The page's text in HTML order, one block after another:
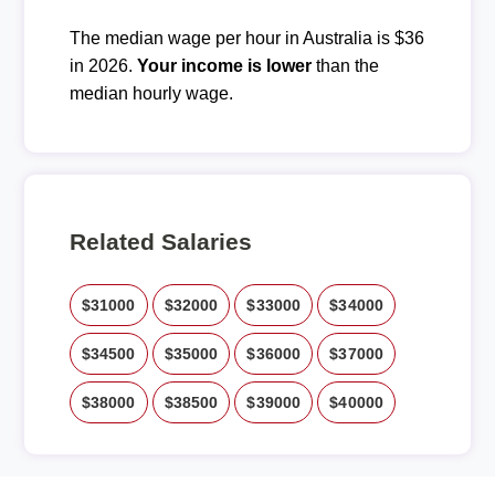
The median wage per hour in Australia is $36
in 2026. Your income is lowerthan the
median hourly wage.
Related Salaries
$31000 $32000 $33000 $34000
$34500 $35000 $36000 $37000
$38000 $38500 $39000 $40000